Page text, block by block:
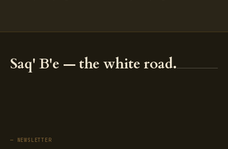
Saq' B'e — the white road.
— NEWSLETTER